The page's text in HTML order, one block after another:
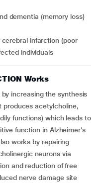
individuals
Works
increasing the synthesis
produces acetylcholine,
functions) which leads to
function in Alzheimer’s
works by repairing
neurons via
and reduction of free
nerve damage site